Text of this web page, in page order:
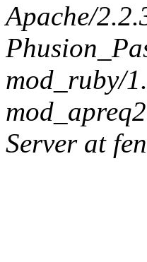
Apache/
mod_ruby/
Server at